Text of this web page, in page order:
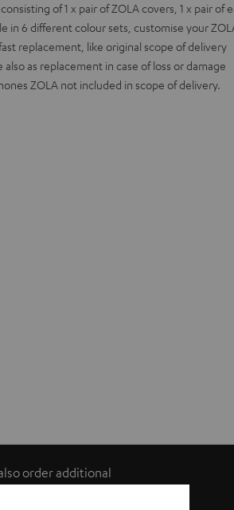
of 1 x pair of ZOLA covers, 1 x pair
in 6 different colour sets, customise your
replacement, like original scope of delivery
also as replacement in case of loss or damage
ZOLA not included in scope of delivery.
order additional
and fresh